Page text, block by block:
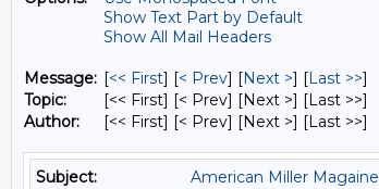
Show Text Part by Default
Show All Mail Headers
Message: [<< First] [< Prev] [Next >] [Last >>]
Topic:
[<< First] [< Prev] [Next >] [Last >>]
Author:
[<< First] [< Prev] [Next >] [Last >>]
Subject:
American Miller Magaine